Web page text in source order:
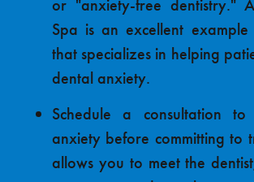
or "anxiety-free dentistry."
Spa is an excellent
that specializes in helping
dental anxiety.
Schedule a consultation to
anxiety before committing to
allows you to meet the